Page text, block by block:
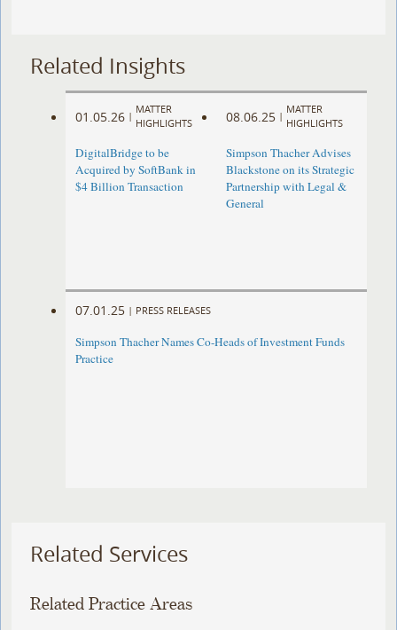
Related Insights
01.05.26 |
MATTER
HIGHLIGHTS
DigitalBridge to be
Acquired by SoftBank in
$4 Billion Transaction
08.06.25 |
MATTER
HIGHLIGHTS
Simpson Thacher Advises
Blackstone on its Strategic
Partnership with Legal &
General
07.01.25 | PRESS RELEASES
Simpson Thacher Names Co-Heads of Investment Funds
Practice
Related Services
Related Practice Areas